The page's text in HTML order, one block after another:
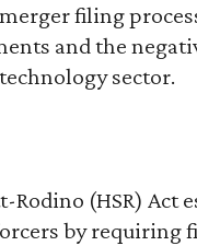
filing
and the
sector.
Rodino (HSR) Act
by requiring